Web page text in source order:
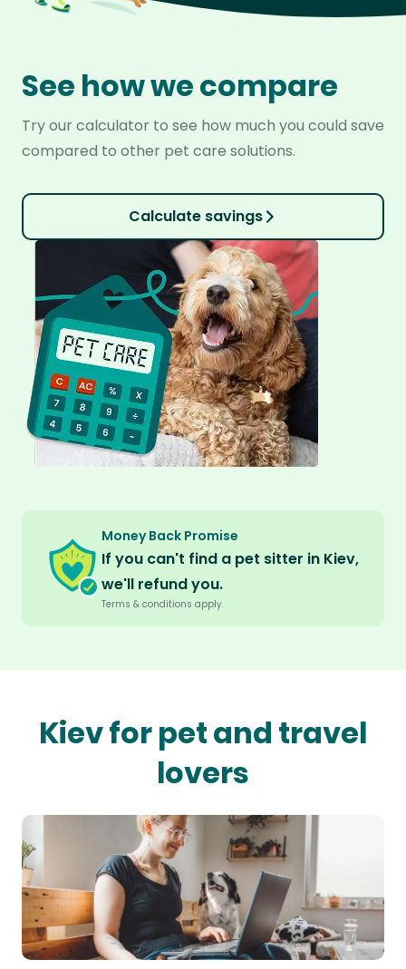
See how we compare
Try our calculator to see how much you could save
compared to other pet care solutions.
Calculate savings
Money Back Promise
If you can't find a pet sitter in Kiev,
we'll refund you.
Terms & conditions apply.
Kiev for pet and travel
lovers